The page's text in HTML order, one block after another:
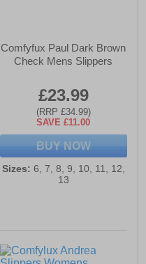
Comfyfux Paul Dark Brown
Check Mens Slippers
£23.99
(RRP £34.99)
SAVE £11.00
BUY NOW
Sizes: 6, 7, 8, 9, 10, 11, 12,
13